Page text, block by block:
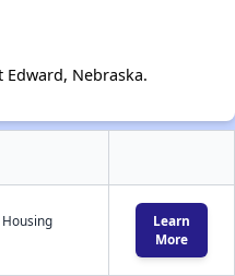
Edward, Nebraska.
Learn
More